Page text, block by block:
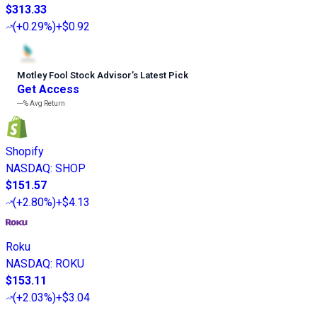
$313.33
(+0.29%)+$0.92
Motley Fool Stock Advisor’s Latest Pick
Get Access
---%Avg Return
Shopify
NASDAQ: SHOP
$151.57
(+2.80%)+$4.13
Roku
NASDAQ: ROKU
$153.11
(+2.03%)+$3.04